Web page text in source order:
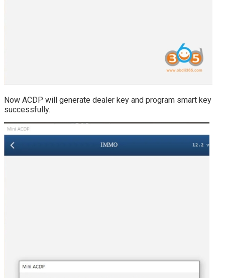
Now ACDP will generate dealer key and program smart key
successfully.